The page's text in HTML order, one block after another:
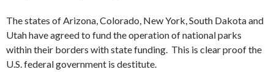
The states of Arizona, Colorado, New York, South Dakota and
Utah have agreed to fund the operation of national parks
within their borders with state funding. This is clear proof the
U.S. federal government is destitute.